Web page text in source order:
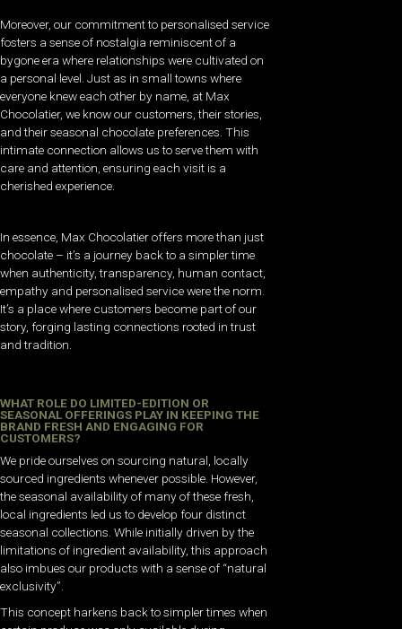
Moreover, our commitment to personalised service
fosters a sense of nostalgia reminiscent of a
bygone era where relationships were cultivated on
a personal level. Just as in small towns where
everyone knew each other by name, at Max
Chocolatier, we know our customers, their stories,
and their seasonal chocolate preferences. This
intimate connection allows us to serve them with
care and attention, ensuring each visit is a
cherished experience.
In essence, Max Chocolatier offers more than just
chocolate – it’s a journey back to a simpler time
when authenticity, transparency, human contact,
empathy and personalised service were the norm.
It’s a place where customers become part of our
story, forging lasting connections rooted in trust
and tradition.
WHAT ROLE DO LIMITED-EDITION OR
SEASONAL OFFERINGS PLAY IN KEEPING THE
BRAND FRESH AND ENGAGING FOR
CUSTOMERS?
We pride ourselves on sourcing natural, locally
sourced ingredients whenever possible. However,
the seasonal availability of many of these fresh,
local ingredients led us to develop four distinct
seasonal collections. While initially driven by the
limitations of ingredient availability, this approach
also imbues our products with a sense of “natural
exclusivity”.
This concept harkens back to simpler times when